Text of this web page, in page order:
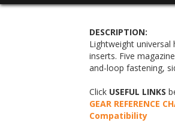
DESCRIPTION:
Lightweight
inserts. Five
and-loop fastening,
Click USEFUL LINKS
GEAR REFERENCE
Compatibility